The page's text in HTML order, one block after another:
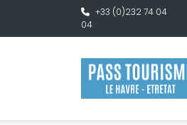
Skip to main content+33 (0)232 74 04
04